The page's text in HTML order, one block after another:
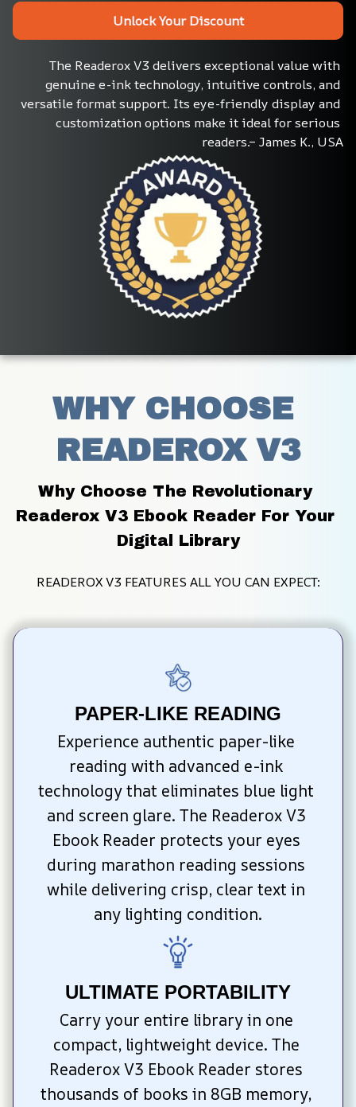
Unlock Your Discount
The Readerox V3 delivers exceptional value with
genuine e-ink technology, intuitive controls, and
versatile format support. Its eye-friendly display and
customization options make it ideal for serious
readers.– James K., USA
WHY CHOOSE
READEROX V3
Why Choose The Revolutionary
Readerox V3 Ebook Reader For Your
Digital Library
READEROX V3 FEATURES ALL YOU CAN EXPECT:
PAPER-LIKE READING
Experience authentic paper-like
reading with advanced e-ink
technology that eliminates blue light
and screen glare. The Readerox V3
Ebook Reader protects your eyes
during marathon reading sessions
while delivering crisp, clear text in
any lighting condition.
ULTIMATE PORTABILITY
Carry your entire library in one
compact, lightweight device. The
Readerox V3 Ebook Reader stores
thousands of books in 8GB memory,